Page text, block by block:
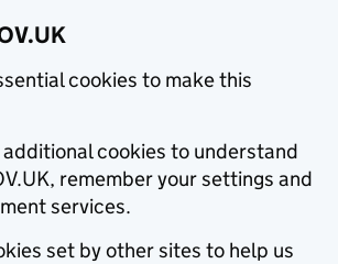
cookies to make this
additional cookies to understand
remember your settings and
services.
set by other sites to help us